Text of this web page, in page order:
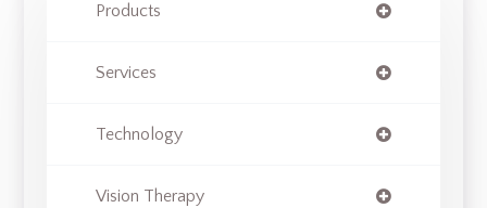
Products
Services
Technology
Vision Therapy